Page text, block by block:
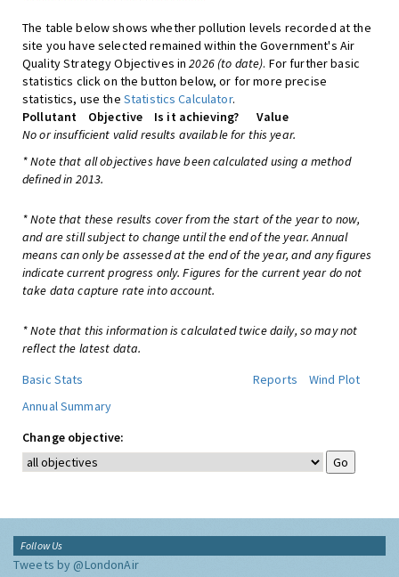
The table below shows whether pollution levels recorded at the
site you have selected remained within the Government's Air
Quality Strategy Objectives in2026 (to date). For further basic
statistics click on the button below, or for more precise
statistics, use the Statistics Calculator.
Pollutant
Objective Is it achieving?
Value
No or insufficient valid results available for this year.
* Note that all objectives have been calculated using a method
defined in 2013.
* Note that these results cover from the start of the year to now,
and are still subject to change until the end of the year. Annual
means can only be assessed at the end of the year, and any figures
indicate current progress only. Figures for the current year do not
take data capture rate into account.
* Note that this information is calculated twice daily, so may not
reflect the latest data.
Basic Stats
Reports
Wind Plot
Annual Summary
Change objective:
Follow Us
Tweets by @LondonAir